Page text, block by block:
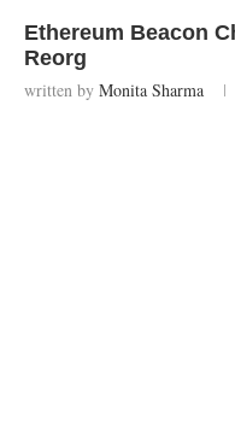
Ethereum Beacon
Reorg
written by Monita Sharma